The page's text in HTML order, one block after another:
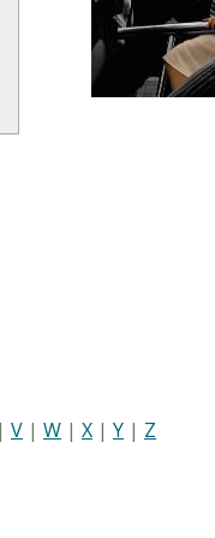
| V | W | X | Y | Z